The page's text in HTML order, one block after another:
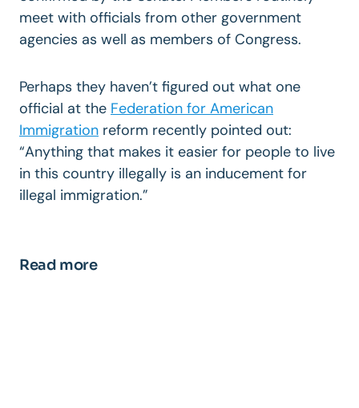
meet with officials from other government
agencies as well as members of Congress.
Perhaps they haven’t figured out what one
official at the Federation for American
Immigration reform recently pointed out:
“Anything that makes it easier for people to live
in this country illegally is an inducement for
illegal immigration.”
Read more